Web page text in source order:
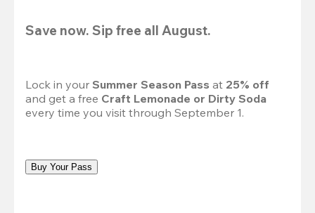
Save now. Sip free all August.
Lock in your Summer Season Pass at 25% off
and get a free Craft Lemonade or Dirty Soda
every time you visit through September 1.
Buy Your Pass